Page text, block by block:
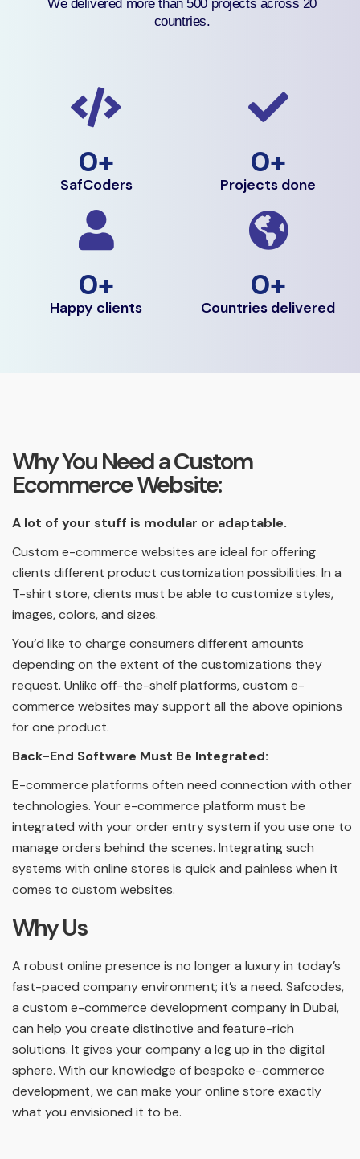
We delivered more than 500 projects across 20
countries.
0+
SafCoders
0+
Projects done
0+
Happy clients
0+
Countries delivered
Why You Need a Custom
Ecommerce Website:
A lot of your stuff is modular or adaptable.
Custom e-commerce websites are ideal for offering
clients different product customization possibilities. In a
T-shirt store, clients must be able to customize styles,
images, colors, and sizes.
You’d like to charge consumers different amounts
depending on the extent of the customizations they
request. Unlike off-the-shelf platforms, custom e-
commerce websites may support all the above opinions
for one product.
Back-End Software Must Be Integrated:
E-commerce platforms often need connection with other
technologies. Your e-commerce platform must be
integrated with your order entry system if you use one to
manage orders behind the scenes. Integrating such
systems with online stores is quick and painless when it
comes to custom websites.
Why Us
A robust online presence is no longer a luxury in today’s
fast-paced company environment; it’s a need. Safcodes,
a custom e-commerce development company in Dubai,
can help you create distinctive and feature-rich
solutions. It gives your company a leg up in the digital
sphere. With our knowledge of bespoke e-commerce
development, we can make your online store exactly
what you envisioned it to be.